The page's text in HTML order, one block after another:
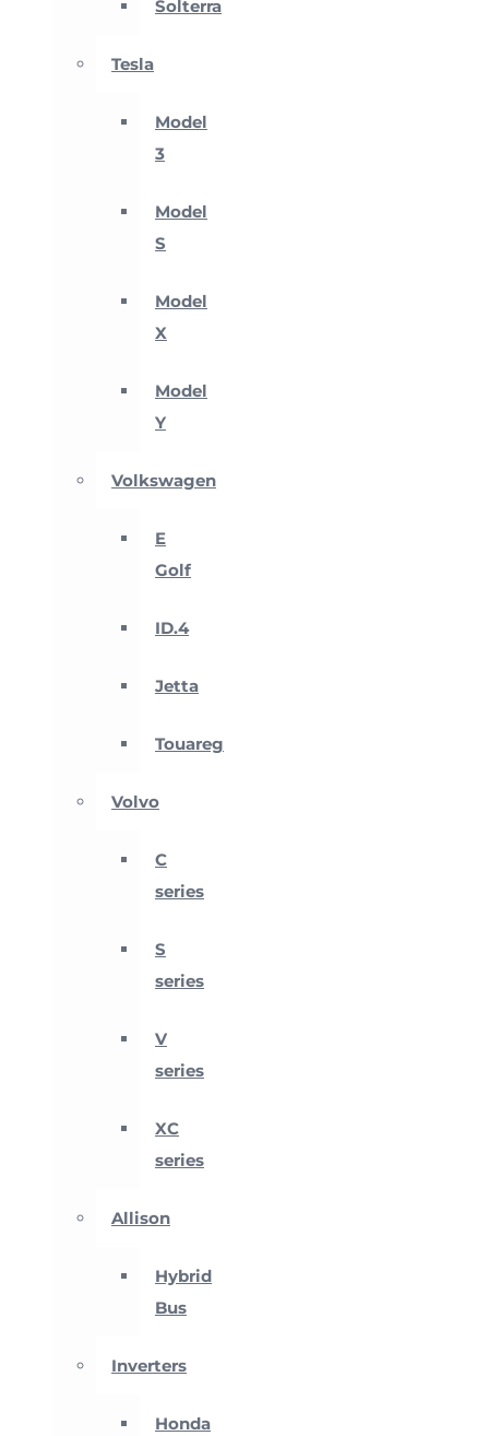
Solterra
Tesla
Model
3
Model
S
Model
X
Model
Y
Volkswagen
E
Golf
ID.4
Jetta
Touareg
Volvo
C
series
S
series
V
series
XC
series
Allison
Hybrid
Bus
Inverters
Honda